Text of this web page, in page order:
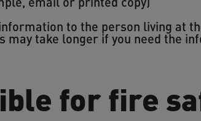
to the person living at
may take longer if you need the
for fire